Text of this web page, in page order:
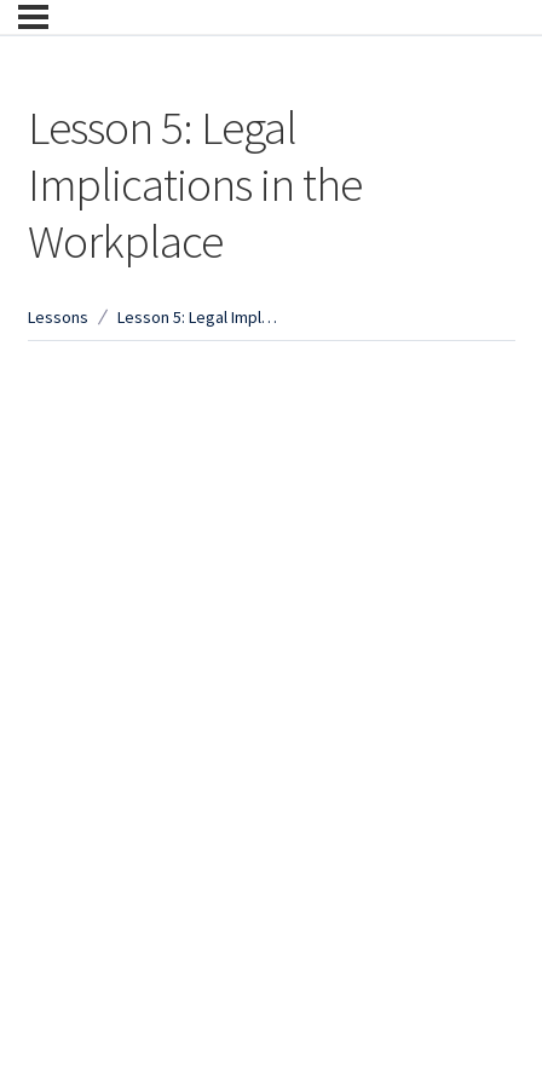
Lesson 5: Legal
Implications in the
Workplace
Lessons Lesson 5: Legal Implications in the Workplace